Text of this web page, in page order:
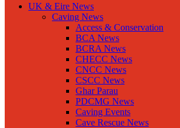
UK & Eire News
Caving News
Access & Conservation
BCA News
BCRA News
CHECC News
CNCC News
CSCC News
Ghar Parau
PDCMG News
Caving Events
Cave Rescue News